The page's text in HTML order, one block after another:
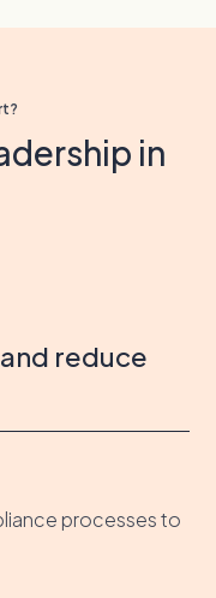
in
reduce
processes to